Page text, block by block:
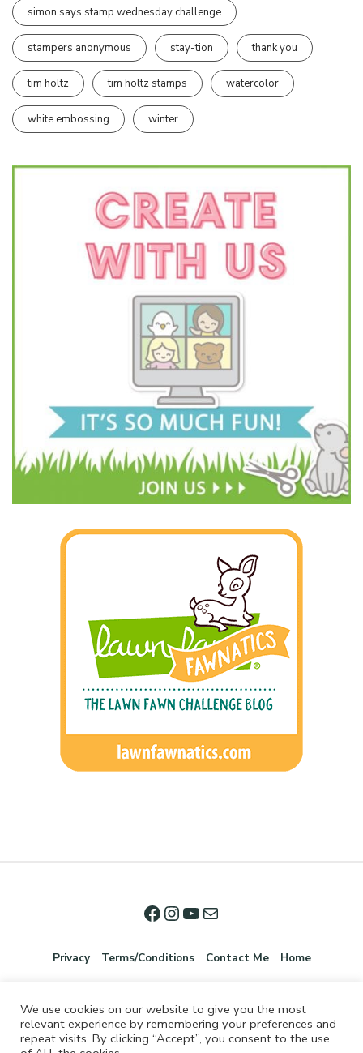
simon says stamp wednesday challenge
stampers anonymous stay-tion thank you
tim holtz tim holtz stamps watercolor
white embossing winter
Privacy Terms/Conditions Contact Me Home
We use cookies on our website to give you the most
relevant experience by remembering your preferences and
repeat visits. By clicking “Accept”, you consent to the use